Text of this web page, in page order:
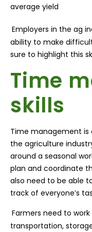
average yield
Employers in the ag
ability to make
sure to highlight this
Time
skills
Time management is
the agriculture
around a seasonal
plan and coordinate
also need to be able
track of everyone’s
Farmers need to
transportation,